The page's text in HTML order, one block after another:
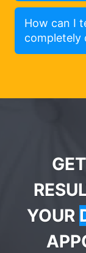
How can I
completely
YOUR